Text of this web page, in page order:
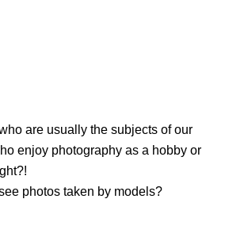
are usually the subjects of our
enjoy photography as a hobby or
photos taken by models?